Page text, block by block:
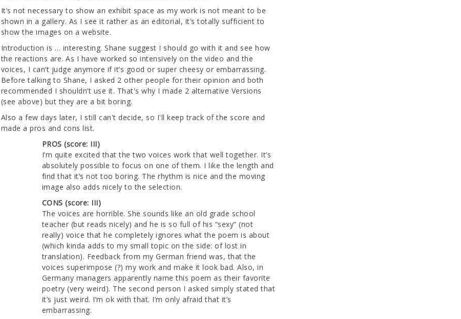
It’s not necessary to show an exhibit space as my work is not meant to be
shown in a gallery. As I see it rather as an editorial, it’s totally sufficient to
show the images on a website.
Introduction is … interesting. Shane suggest I should go with it and see how
the reactions are. As I have worked so intensively on the video and the
voices, I can’t judge anymore if it’s good or super cheesy or embarrassing.
Before talking to Shane, I asked 2 other people for their opinion and both
recommended I shouldn’t use it. That's why I made 2 alternative Versions
(see above) but they are a bit boring.
Also a few days later, I still can't decide, so I'll keep track of the score and
made a pros and cons list.
PROS (score: III)
I’m quite excited that the two voices work that well together. It’s
absolutely possible to focus on one of them. I like the length and
find that it’s not too boring. The rhythm is nice and the moving
image also adds nicely to the selection.
CONS (score: III)
The voices are horrible. She sounds like an old grade school
teacher (but reads nicely) and he is so full of his “sexy” (not
really) voice that he completely ignores what the poem is about
(which kinda adds to my small topic on the side: of lost in
translation). Feedback from my German friend was, that the
voices superimpose (?) my work and make it look bad. Also, in
Germany managers apparently name this poem as their favorite
poetry (very weird). The second person I asked simply stated that
it’s just weird. I’m ok with that. I’m only afraid that it’s
embarrassing.